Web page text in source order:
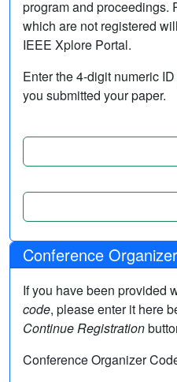
program and proceedings.
which are not registered
IEEE Xplore Portal.
Enter the 4-digit numeric
you submitted your paper.
Conference
If you have been provided
code, please enter it here
Continue Registration
Conference Organizer